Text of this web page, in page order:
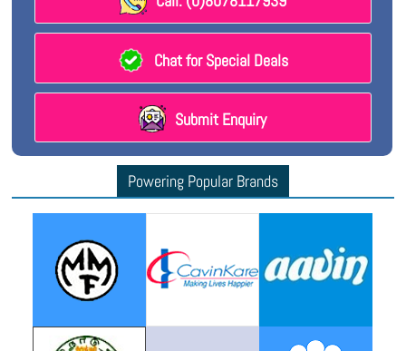
Chat for Special Deals
Submit Enquiry
Powering Popular Brands